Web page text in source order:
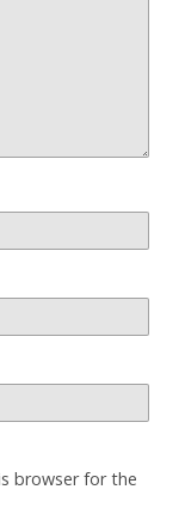
browser for the